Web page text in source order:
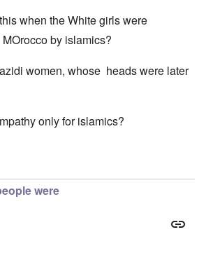
when the White girls were
by islamics?
women, whose heads were later
only for islamics?
were